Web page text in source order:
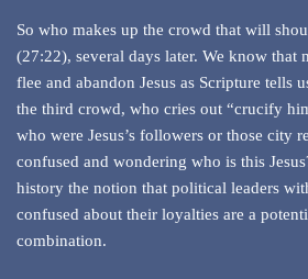
So who makes up the crowd that will
(27:22), several days later. We know
flee and abandon Jesus as Scripture tells
the third crowd, who cries out “crucify
who were Jesus’s followers or those city
confused and wondering who is this
history the notion that political leaders
confused about their loyalties are a
combination.